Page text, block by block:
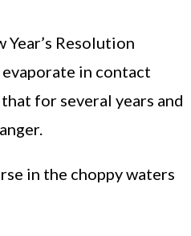
Year’s Resolution
in contact
that for several years and
in the choppy waters